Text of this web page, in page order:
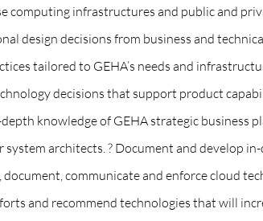
infrastructures and public and
design decisions from business and
tailored to GEHA’s needs and
decisions that support product
knowledge of GEHA strategic business
architects. ? Document and develop
communicate and enforce cloud
and recommend technologies that will